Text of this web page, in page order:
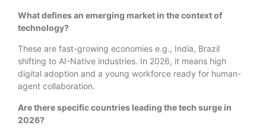
What defines an emerging market in the context of
technology?
These are fast-growing economies e.g., India, Brazil
shifting to AI-Native industries. In 2026, it means high
digital adoption and a young workforce ready for human-
agent collaboration.
Are there specific countries leading the tech surge in
2026?